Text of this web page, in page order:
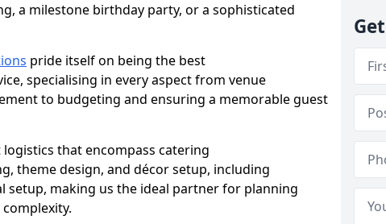
a milestone birthday party, or a sophisticated
pride itself on being the best
specialising in every aspect from venue
to budgeting and ensuring a memorable guest
that encompass catering
theme design, and décor setup, including
setup, making us the ideal partner for planning